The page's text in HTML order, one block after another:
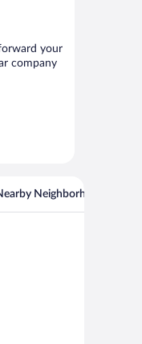
your
company
Neighborhoods